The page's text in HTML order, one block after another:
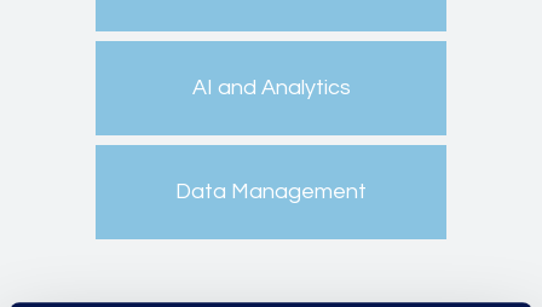
AI and Analytics
Data Management